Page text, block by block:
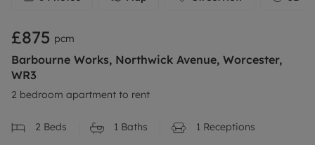
£875 pcm
Barbourne Works, Northwick Avenue, Worcester,
WR3
2 bedroom apartment to rent
2 Beds 1 Baths 1 Receptions